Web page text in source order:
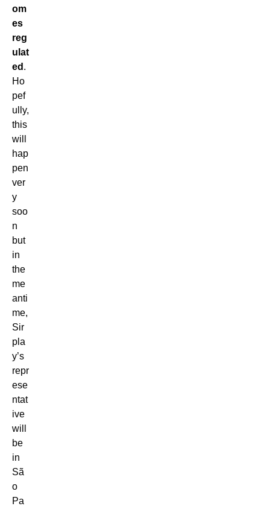
om
es
reg
ulat
ed .
Ho
pef
ully,
this
will
hap
pen
ver
y
soo
n
but
in
the
me
anti
me,
Sir
pla
y’s
repr
ese
ntat
ive
will
be
in
Sã
o
Pa